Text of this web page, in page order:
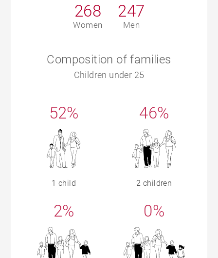
268
Women
247
Men
Composition of families
Children under 25
52%
1 child
46%
2 children
2% 0%